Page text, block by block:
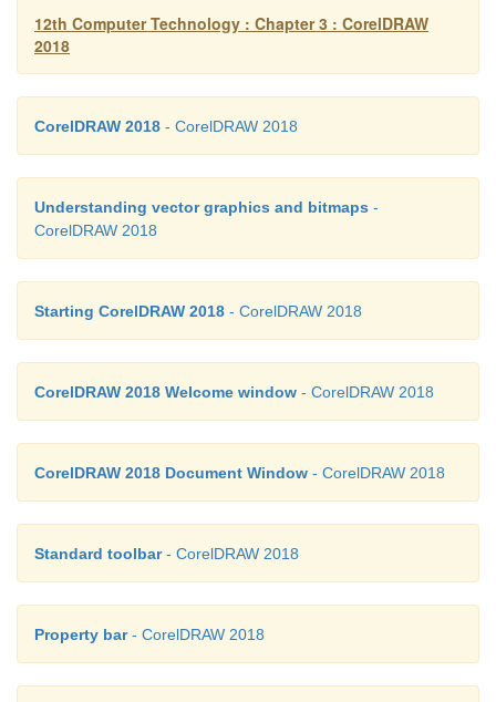
Saving an existing Drawing
You can save an existing document simply by
Savebutton in the Standard Toolbar or by
saved immediately without opening any dialogs.
12th Computer Technology : Chapter 3 : CorelDRAW
2018
CorelDRAW 2018 - CorelDRAW 2018
Understanding vector graphics and bitmaps -
CorelDRAW 2018
Starting CorelDRAW 2018 - CorelDRAW 2018
CorelDRAW 2018 Welcome window - CorelDRAW 2018
CorelDRAW 2018 Document Window - CorelDRAW 2018
Standard toolbar- CorelDRAW 2018
Property bar- CorelDRAW 2018